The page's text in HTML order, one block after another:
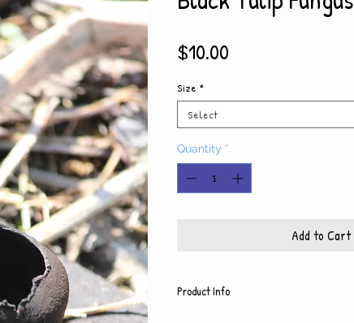
$10.00
Size *
Select
Quantity *
Add to Cart
Product Info